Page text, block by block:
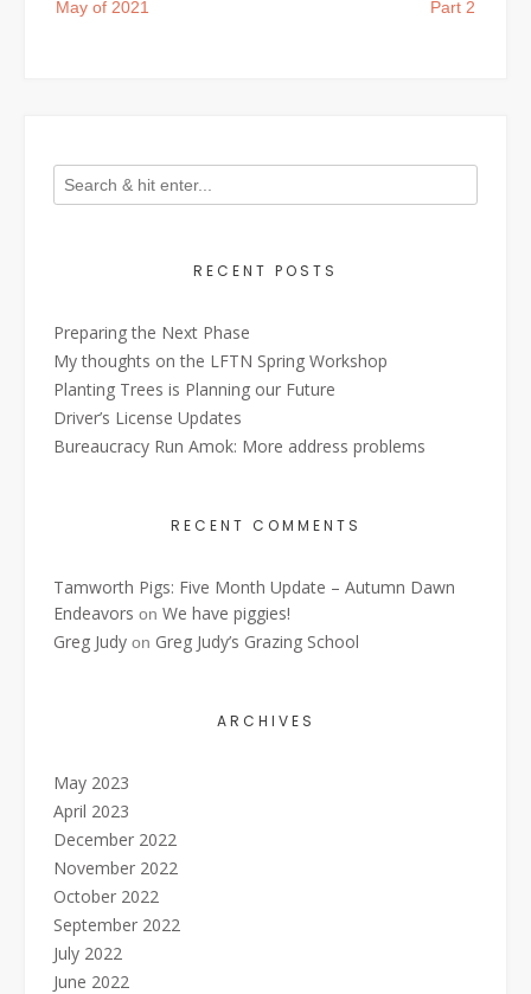
May of 2021
Part 2
RECENT POSTS
Preparing the Next Phase
My thoughts on the LFTN Spring Workshop
Planting Trees is Planning our Future
Driver’s License Updates
Bureaucracy Run Amok: More address problems
RECENT COMMENTS
Tamworth Pigs: Five Month Update – Autumn Dawn
Endeavors on We have piggies!
Greg Judy on Greg Judy’s Grazing School
ARCHIVES
May 2023
April 2023
December 2022
November 2022
October 2022
September 2022
July 2022
June 2022